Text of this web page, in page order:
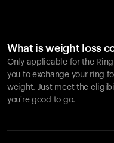
What is weight loss
Only applicable for the
you to exchange your ring
weight. Just meet the
you're good to go.